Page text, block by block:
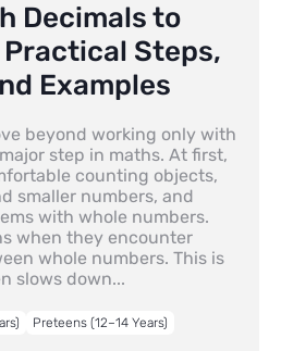
Decimals to
Steps,
Examples
beyond working only with
step in maths. At first,
counting objects,
smaller numbers, and
with whole numbers.
when they encounter
whole numbers. This is
slows down...
Preteens (12–14 Years)